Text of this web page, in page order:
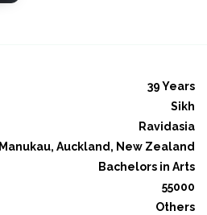
39 Years
Sikh
Ravidasia
Manukau, Auckland, New Zealand
Bachelors in Arts
55000
Others